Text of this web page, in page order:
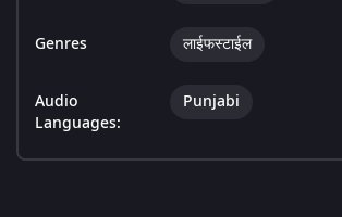
Genres लाईफस्टाईल
Audio
Languages:
Punjabi